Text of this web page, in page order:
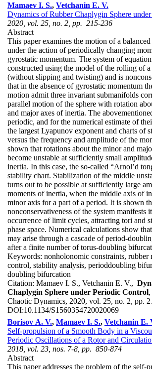
Mamaev I. S., Vetchanin E. V.
Dynamics of Rubber Chaplygin Sphere
2020, vol. 25, no. 2, pp. 215-236
Abstract
This paper examines the motion of a
under the action of periodically changing
gyrostatic momentum. The system of
constructed using the model of the rolling of
(without slipping and twisting) and is
that in the absence of gyrostatic momentum
motion admit three invariant submanifolds
parallel motion of the sphere with rotation
and major axes of inertia. The
periodic, and for the numerical estimate of
the largest Lyapunov exponent and charts of
versus the frequency and amplitude of the
shown that rotations about the minor and
become unstable at sufficiently small
inertia. In this case, the so-called “Arnol’d
stability chart. Stabilization of the middle
turns out to be possible at sufficiently large
moments of inertia, when the middle axis of
minor axis for a part of a period. It is shown
nonconservativeness of the system manifests
occurrence of limit cycles, attracting tori and
phase space. Numerical calculations show
may arise through a cascade of period-
after a finite number of torus-doubling
Keywords: nonholonomic constraints,
control, stability analysis, perioddoubling
doubling bifurcation
Citation: Mamaev I. S., Vetchanin E. V.,
Chaplygin Sphere under Periodic Control
Chaotic Dynamics, 2020, vol. 25, no. 2, pp.
DOI:10.1134/S1560354720020069
Borisov A. V., Mamaev I. S., Vetchanin E.
Self-propulsion of a Smooth Body in a
Periodic Oscillations of a Rotor and
2018, vol. 23, nos. 7-8, pp. 850-874
Abstract
This paper addresses the problem of the self-